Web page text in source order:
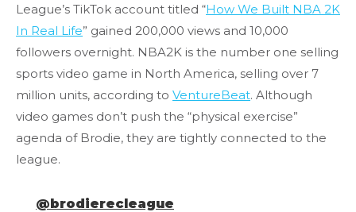
League’s TikTok account titled “How We Built NBA 2K
In Real Life” gained 200,000 views and 10,000
followers overnight. NBA2K is the number one selling
sports video game in North America, selling over 7
million units, according to VentureBeat. Although
video games don’t push the “physical exercise”
agenda of Brodie, they are tightly connected to the
league.
@brodierecleague